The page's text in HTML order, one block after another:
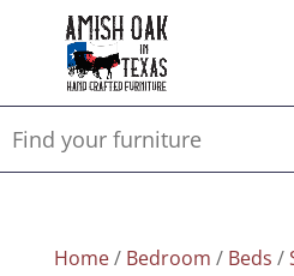
Home/ Bedroom / Beds /